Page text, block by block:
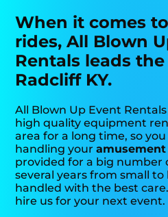
When it comes
rides, All Blown
Rentals leads
Radcliff KY.
All Blown Up Event
high quality equipment
area for a long time, so
handling your
provided for a big number
several years from small to
handled with the best
hire us for your next event.